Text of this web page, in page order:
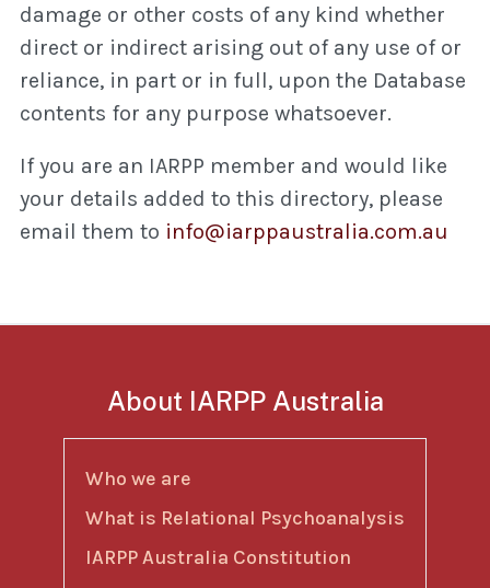
damage or other costs of any kind whether
direct or indirect arising out of any use of or
reliance, in part or in full, upon the Database
contents for any purpose whatsoever.
If you are an IARPP member and would like
your details added to this directory, please
email them to info@iarppaustralia.com.au
About IARPP Australia
Who we are
What is Relational Psychoanalysis
IARPP Australia Constitution